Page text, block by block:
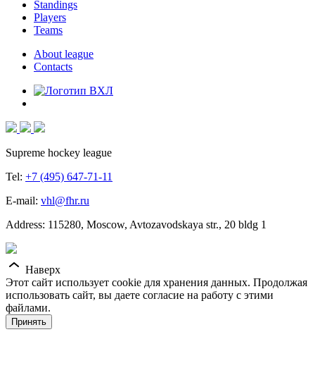
Standings
Players
Teams
About league
Contacts
Supreme hockey league
Tel: +7 (495) 647-71-11
E-mail: vhl@fhr.ru
Address: 115280, Moscow, Avtozavodskaya str., 20 bldg 1
Наверх
Этот сайт использует cookie для хранения данных. Продолжая
использовать сайт, вы даете согласие на работу с этими
файлами.
Принять